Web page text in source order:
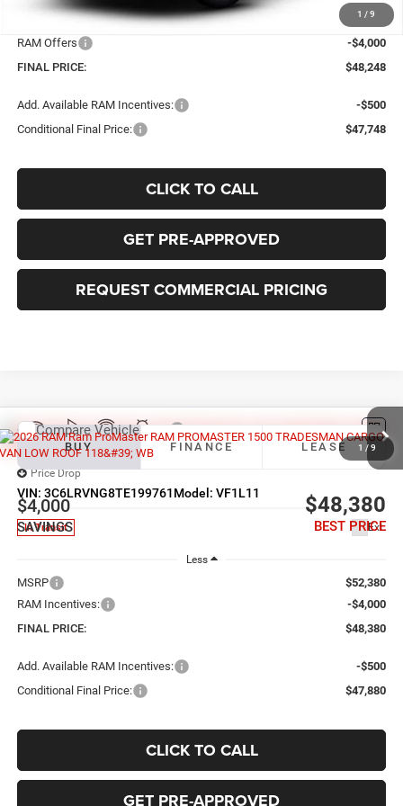
1 / 9
Bob-Boyd Price:
$51,850
RAM Offers
-$4,000
FINAL PRICE:
$48,248
Add. Available RAM Incentives:
-$500
Conditional Final Price:
$47,748
CLICK TO CALL
GET PRE-APPROVED
REQUEST COMMERCIAL PRICING
1 / 9
2026RAM ProMaster 1500TRADESMAN CARGO
VAN LOW ROOF 118' WB
Price Drop
VIN: 3C6LRVNG8TE199761Model: VF1L11
In Transit Ext.
BUY FINANCE LEASE
$4,000
SAVINGS
$48,380
BEST PRICE
Less
MSRP
$52,380
RAM Incentives:
-$4,000
FINAL PRICE:
$48,380
Add. Available RAM Incentives:
-$500
Conditional Final Price:
$47,880
CLICK TO CALL
GET PRE-APPROVED
Compare Vehicle